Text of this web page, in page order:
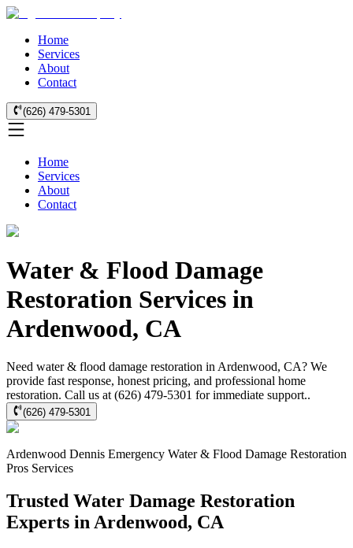
Home
Services
About
Contact
(626) 479-5301
Home
Services
About
Contact
Water & Flood Damage
Restoration Services in
Ardenwood, CA
Need water & flood damage restoration in Ardenwood, CA? We
provide fast response, honest pricing, and professional home
restoration. Call us at (626) 479-5301 for immediate support..
(626) 479-5301
Ardenwood Dennis Emergency Water & Flood Damage Restoration
Pros Services
Trusted Water Damage Restoration
Experts in Ardenwood, CA